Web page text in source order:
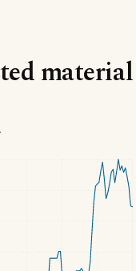
material